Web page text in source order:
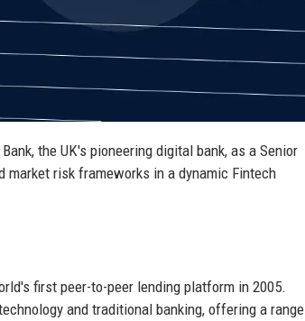
the UK's pioneering digital bank, as a Senior
market risk frameworks in a dynamic Fintech
first peer-to-peer lending platform in 2005.
and traditional banking, offering a range